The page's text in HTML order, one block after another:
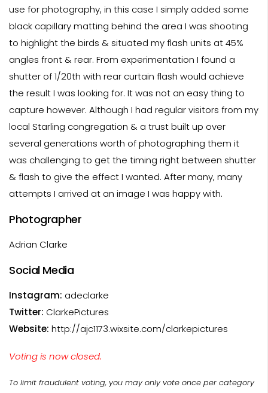
use for photography, in this case I simply added some
black capillary matting behind the area I was shooting
to highlight the birds & situated my flash units at 45%
angles front & rear. From experimentation I found a
shutter of 1/20th with rear curtain flash would achieve
the result I was looking for. It was not an easy thing to
capture however. Although I had regular visitors from my
local Starling congregation & a trust built up over
several generations worth of photographing them it
was challenging to get the timing right between shutter
& flash to give the effect I wanted. After many, many
attempts I arrived at an image I was happy with.
Photographer
Adrian Clarke
Social Media
Instagram: adeclarke
Twitter: ClarkePictures
Website: http://ajc1173.wixsite.com/clarkepictures
Voting is now closed.
To limit fraudulent voting, you may only vote once per category